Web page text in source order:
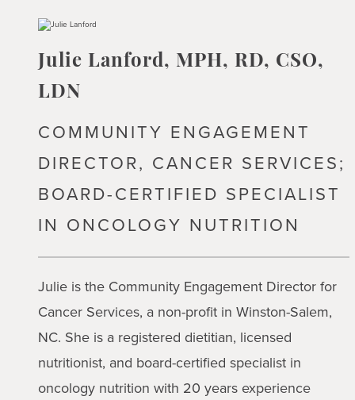
Julie Lanford, MPH, RD, CSO,
LDN
COMMUNITY ENGAGEMENT
DIRECTOR, CANCER SERVICES;
BOARD-CERTIFIED SPECIALIST
IN ONCOLOGY NUTRITION
Julie is the Community Engagement Director for
Cancer Services, a non-profit in Winston-Salem,
NC. She is a registered dietitian, licensed
nutritionist, and board-certified specialist in
oncology nutrition with 20 years experience